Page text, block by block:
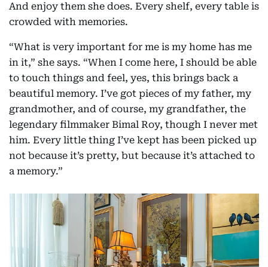
And enjoy them she does. Every shelf, every table is
crowded with memories.
“What is very important for me is my home has me
in it,” she says. “When I come here, I should be able
to touch things and feel, yes, this brings back a
beautiful memory. I’ve got pieces of my father, my
grandmother, and of course, my grandfather, the
legendary filmmaker Bimal Roy, though I never met
him. Every little thing I’ve kept has been picked up
not because it’s pretty, but because it’s attached to
a memory.”